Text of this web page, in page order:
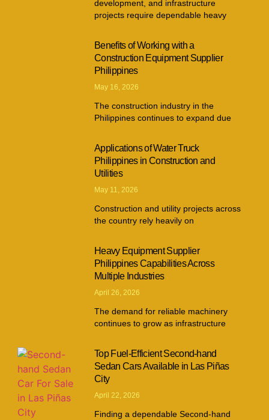
development, and infrastructure
projects require dependable heavy
Benefits of Working with a
Construction Equipment Supplier
Philippines
May 16, 2026
The construction industry in the
Philippines continues to expand due
Applications of Water Truck
Philippines in Construction and
Utilities
May 11, 2026
Construction and utility projects across
the country rely heavily on
Heavy Equipment Supplier
Philippines Capabilities Across
Multiple Industries
April 26, 2026
The demand for reliable machinery
continues to grow as infrastructure
Top Fuel-Efficient Second-hand
Sedan Cars Available in Las Piñas
City
April 22, 2026
Finding a dependable Second-hand